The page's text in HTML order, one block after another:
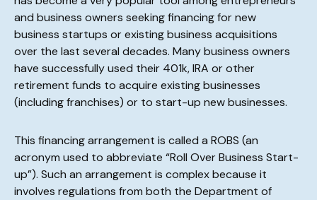
and business owners seeking financing for new
business startups or existing business acquisitions
over the last several decades. Many business owners
have successfully used their 401k, IRA or other
retirement funds to acquire existing businesses
(including franchises) or to start-up new businesses.
This financing arrangement is called a ROBS (an
acronym used to abbreviate “Roll Over Business Start-
up”). Such an arrangement is complex because it
involves regulations from both the Department of